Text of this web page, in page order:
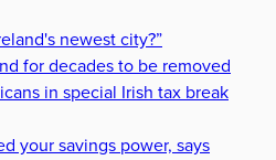
newest city?”
for decades to be removed
in special Irish tax break
your savings power, says